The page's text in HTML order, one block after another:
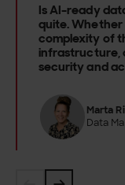
Is AI-ready
quite. Whether
complexity of
infrastructure,
security and
Marta
Data